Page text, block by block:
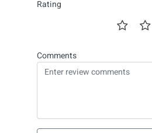
Rating
Comments